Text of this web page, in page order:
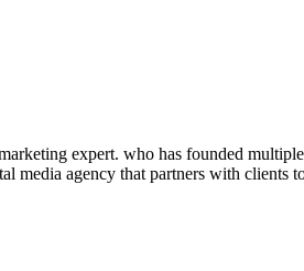
expert. who has founded
agency that partners with clients